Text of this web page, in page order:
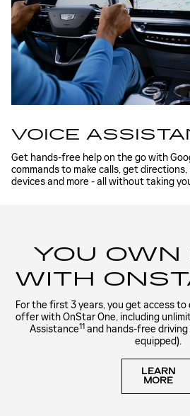
VOICE
Get hands-free help on the go with
commands to make calls, get
devices and more - all without taking
YOU OWN
WITH
For the first 3 years, you get access
offer with OnStar One, including
Assistance11and hands-free driving
equipped).
LEARN
MORE